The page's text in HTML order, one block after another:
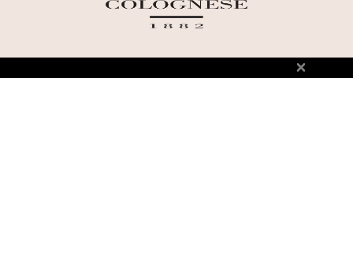
TERMS AND CONDITIONS OF USE